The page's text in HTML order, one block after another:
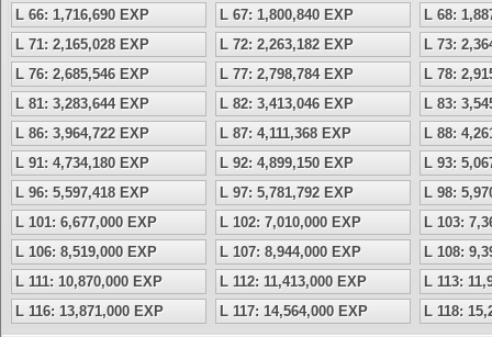
L 66: 1,716,690 EXP
L 67: 1,800,840 EXP
L 68:
L 71: 2,165,028 EXP
L 72: 2,263,182 EXP
L 73:
L 76: 2,685,546 EXP
L 77: 2,798,784 EXP
L 78:
L 81: 3,283,644 EXP
L 82: 3,413,046 EXP
L 83:
L 86: 3,964,722 EXP
L 87: 4,111,368 EXP
L 88:
L 91: 4,734,180 EXP
L 92: 4,899,150 EXP
L 93:
L 96: 5,597,418 EXP
L 97: 5,781,792 EXP
L 98:
L 101: 6,677,000 EXP
L 102: 7,010,000 EXP
L 103:
L 106: 8,519,000 EXP
L 107: 8,944,000 EXP
L 108:
L 111: 10,870,000 EXP
L 112: 11,413,000 EXP
L 113:
L 116: 13,871,000 EXP
L 117: 14,564,000 EXP L 118: